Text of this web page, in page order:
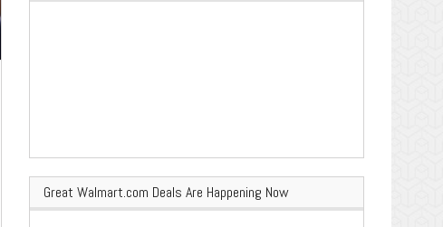
Great Walmart.com Deals Are Happening Now